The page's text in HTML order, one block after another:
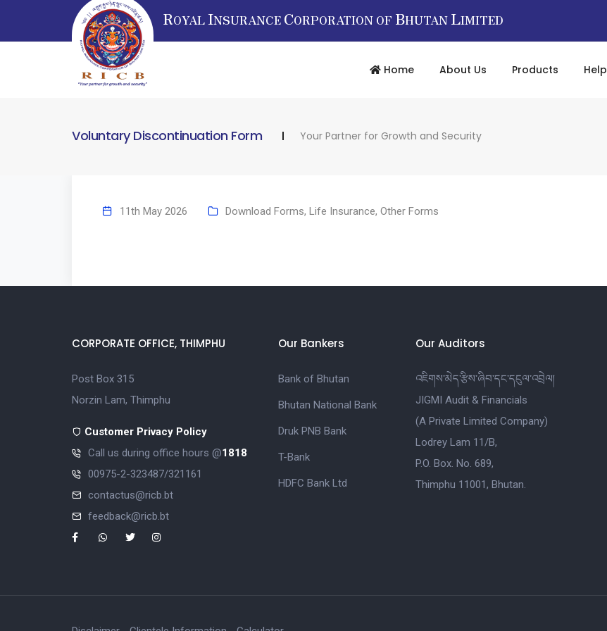
ROYAL INSURANCE CORPORATION OF BHUTAN LIMITED
Home About Us Products Help
Voluntary Discontinuation Form Your Partner for Growth and Security
11th May 2026 Download Forms, Life Insurance, Other Forms
CORPORATE OFFICE, THIMPHU
Post Box 315
Norzin Lam, Thimphu
Customer Privacy Policy
Call us during office hours @1818
00975-2-323487/321161
contactus@ricb.bt
feedback@ricb.bt
Our Bankers
Bank of Bhutan
Bhutan National Bank
Druk PNB Bank
T-Bank
HDFC Bank Ltd
Our Auditors
འཇིགས་མེད་རྩིས་ཞིབ་དང་དངུལ་འབྲེལ།
JIGMI Audit & Financials
(A Private Limited Company)
Lodrey Lam 11/B,
P.O. Box. No. 689,
Thimphu 11001, Bhutan.